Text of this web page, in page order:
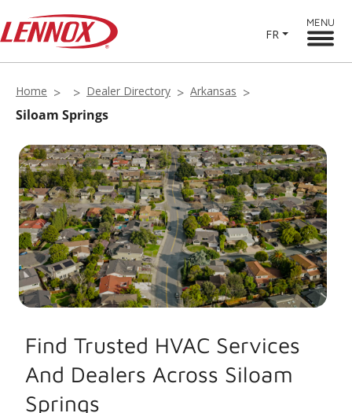
FR
MENU
Home Dealer Directory Arkansas
Siloam Springs
Find Trusted HVAC Services
And Dealers Across Siloam
Springs